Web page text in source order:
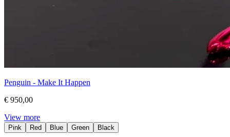
Penguin - Make It Happen
€ 950,00
View more
Pink Red Blue Green Black